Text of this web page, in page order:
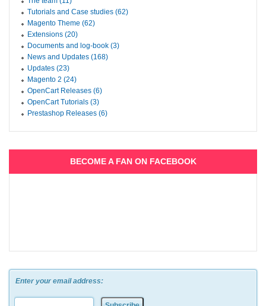
Tutorials and Case studies (62)
Magento Theme (62)
Extensions (20)
Documents and log-book (3)
News and Updates (168)
Updates (23)
Magento 2 (24)
OpenCart Releases (6)
OpenCart Tutorials (3)
Prestashop Releases (6)
BECOME A FAN ON FACEBOOK
Enter your email address: